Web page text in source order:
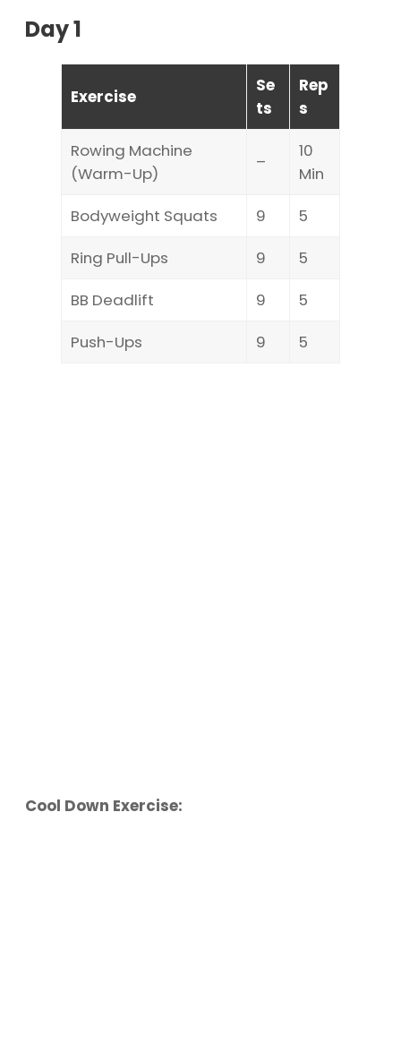
Day 1
Exercise
Se
ts
Rep
s
Rowing Machine
(Warm-Up)
–
10
Min
Bodyweight Squats
9
5
Ring Pull-Ups
9
5
BB Deadlift
9
5
Push-Ups
9 5
Cool Down Exercise: